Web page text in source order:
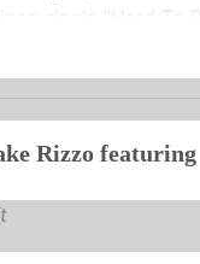
single "Hard To
Rizzo featuring